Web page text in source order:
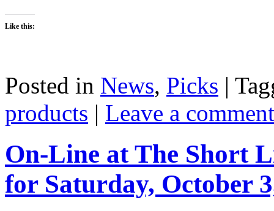
Like this:
Posted in News, Picks |
products | Leave a comment
On-Line at The Short
for Saturday, October